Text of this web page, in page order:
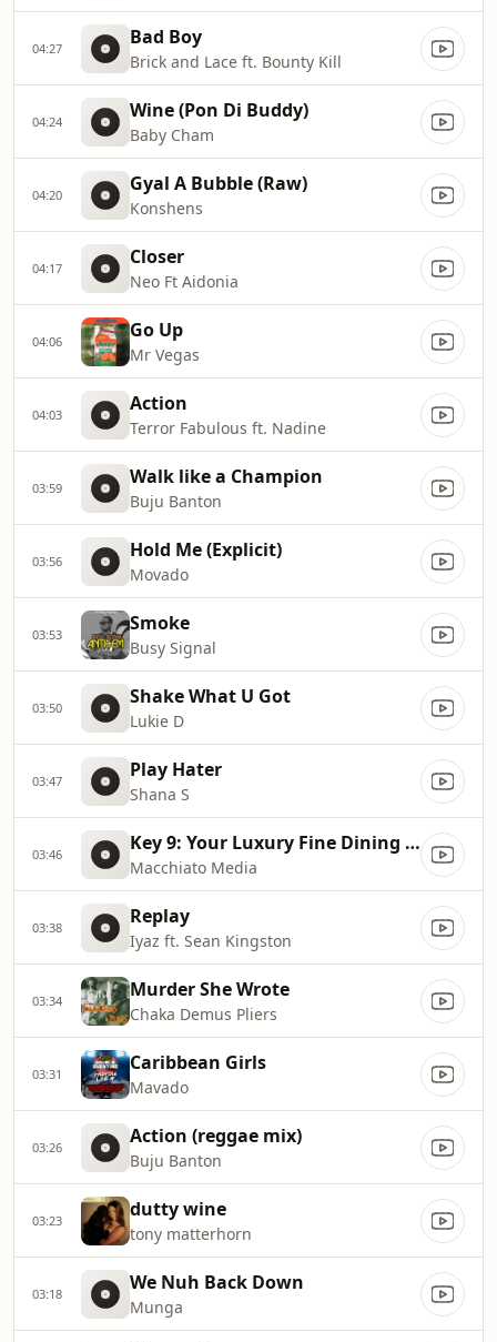
04:27 Bad Boy
Brick and Lace ft. Bounty Kill
04:24 Wine (Pon Di Buddy)
Baby Cham
04:20 Gyal A Bubble (Raw)
Konshens
04:17 Closer
Neo Ft Aidonia
04:06 Go Up
Mr Vegas
04:03 Action
Terror Fabulous ft. Nadine
03:59 Walk like a Champion
Buju Banton
03:56 Hold Me (Explicit)
Movado
03:53 Smoke
Busy Signal
03:50 Shake What U Got
Lukie D
03:47 Play Hater
Shana S
03:46 Key 9: Your Luxury Fine Dining Experience! For more information, please contact secondlife:///app/agent/db2899af
Macchiato Media
03:38 Replay
Iyaz ft. Sean Kingston
03:34 Murder She Wrote
Chaka Demus Pliers
03:31 Caribbean Girls
Mavado
03:26 Action (reggae mix)
Buju Banton
03:23 dutty wine
tony matterhorn
03:18 We Nuh Back Down
Munga